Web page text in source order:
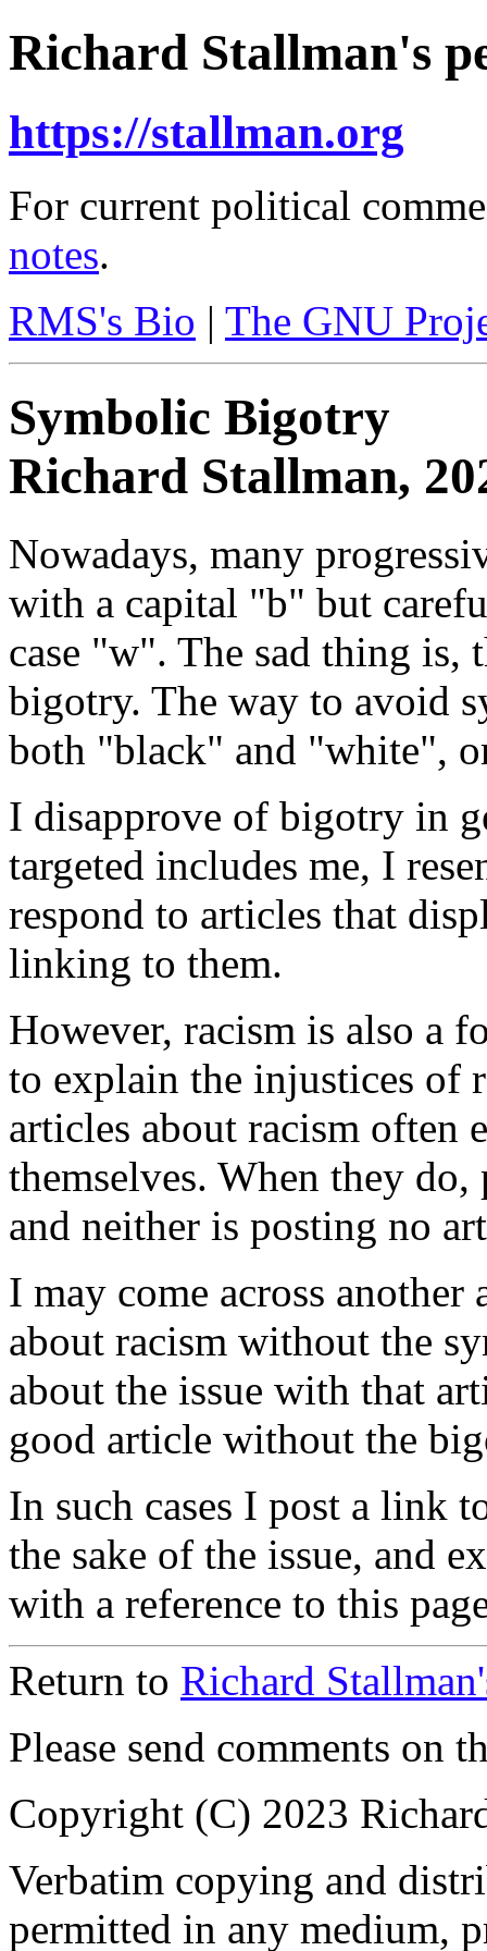
Richard Stallman's
https://stallman.org
For current political
notes.
RMS's Bio | The GNU
Symbolic Bigotry
Richard Stallman,
Nowadays, many
with a capital "b" but
case "w". The sad thing is,
bigotry. The way to avoid
both "black" and "white",
I disapprove of bigotry in
targeted includes me, I
respond to articles that
linking to them.
However, racism is also a
to explain the injustices of
articles about racism often
themselves. When they
and neither is posting no
I may come across another
about racism without the
about the issue with that
good article without the
In such cases I post a link
the sake of the issue, and
with a reference to this
Return to Richard
Please send comments on
Copyright (C) 2023
Verbatim copying and
permitted in any medium,